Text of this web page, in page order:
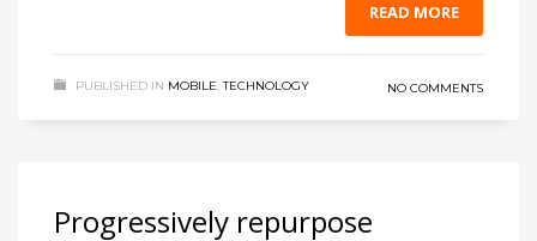
READ MORE
PUBLISHED IN MOBILE,TECHNOLOGY NO COMMENTS
Progressively repurpose